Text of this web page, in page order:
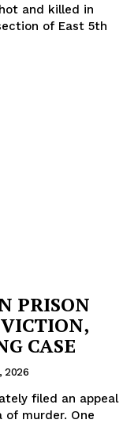
and killed in
of East 5th
PRISON
CASE
2026
filed an appeal
of murder. One